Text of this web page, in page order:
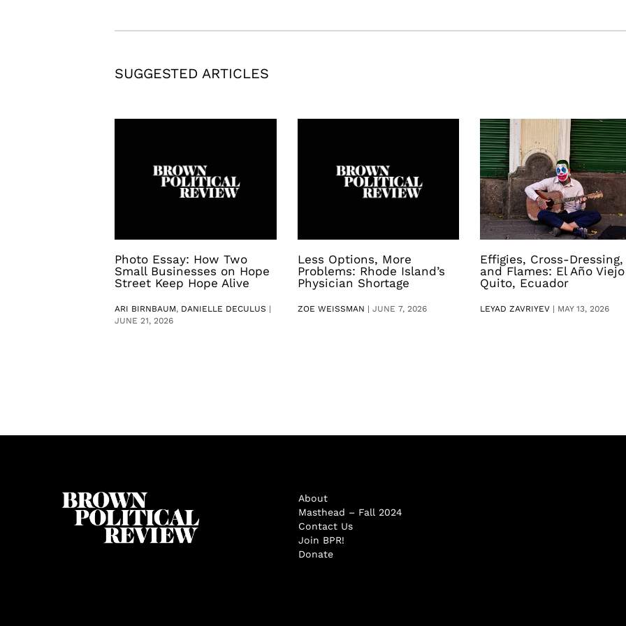
SUGGESTED ARTICLES
Photo Essay: How Two
Small Businesses on Hope
Street Keep Hope Alive
ARI BIRNBAUM, DANIELLE DECULUS |
JUNE 21, 2026
Less Options, More
Problems: Rhode Island’s
Physician Shortage
ZOE WEISSMAN | JUNE 7, 2026
Effigies, Cross-Dressing,
and Flames: El Año
Quito, Ecuador
LEYAD ZAVRIYEV | MAY 13, 2026
About
Masthead – Fall 2024
Contact Us
Join BPR!
Donate